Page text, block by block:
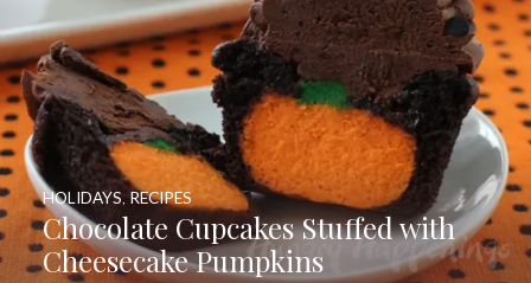
Chocolate Cupcakes Stuffed with
Cheesecake Pumpkins
HOLIDAYS RECIPES